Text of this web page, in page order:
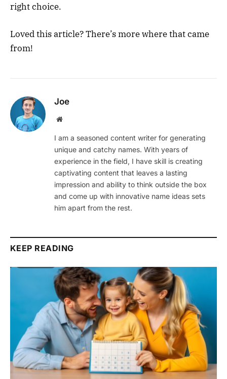
right choice.
Loved this article? There’s more where that came
from!
Joe
Website
I am a seasoned content writer for generating
unique and catchy names. With years of
experience in the field, I have skill is creating
captivating content that leaves a lasting
impression and ability to think outside the box
and come up with innovative name ideas sets
him apart from the rest.
KEEP READING